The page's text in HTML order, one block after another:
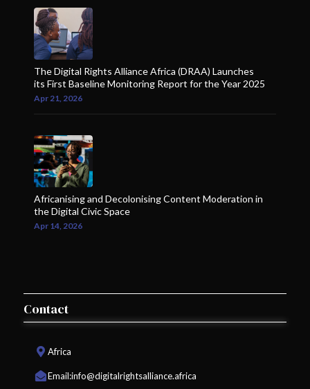
The Digital Rights Alliance Africa (DRAA) Launches
its First Baseline Monitoring Report for the Year 2025
Apr 21, 2026
Africanising and Decolonising Content Moderation in
the Digital Civic Space
Apr 14, 2026
Contact
Africa
Email:info@digitalrightsalliance.africa